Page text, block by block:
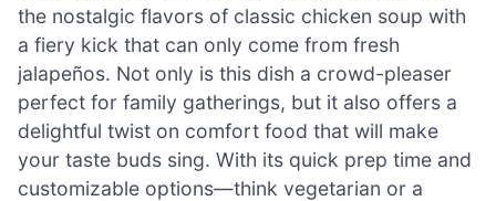
the nostalgic flavors of classic chicken soup with
a fiery kick that can only come from fresh
jalapeños. Not only is this dish a crowd-pleaser
perfect for family gatherings, but it also offers a
delightful twist on comfort food that will make
your taste buds sing. With its quick prep time and
customizable options—think vegetarian or a